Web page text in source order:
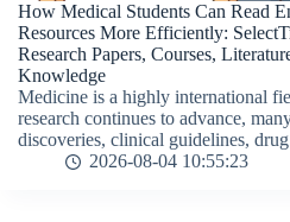
How Medical Students Can Read
Resources More Efficiently:
Research Papers, Courses,
Knowledge
Medicine is a highly international
research continues to advance,
discoveries, clinical guidelines,
2026-08-04 10:55:23